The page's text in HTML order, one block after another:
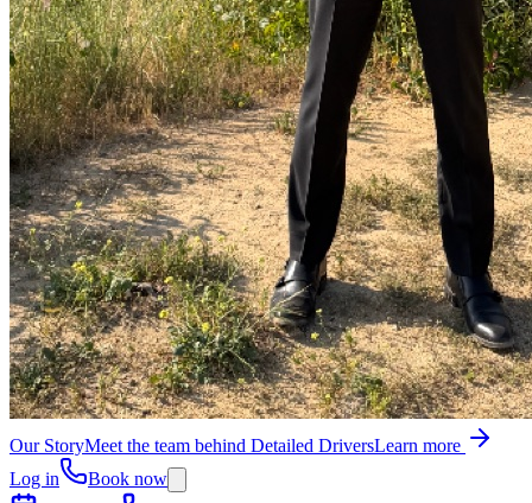
Our StoryMeet the team behind Detailed DriversLearn more
Log in
Book now